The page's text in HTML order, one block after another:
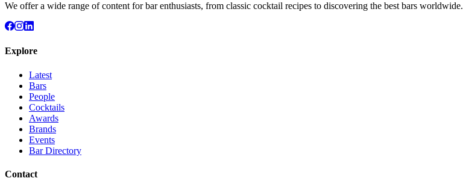
We offer a wide range of content for bar enthusiasts, from classic cocktail recipes to discovering the best bars worldwide.
Explore
Latest
Bars
People
Cocktails
Awards
Brands
Events
Bar Directory
Contact